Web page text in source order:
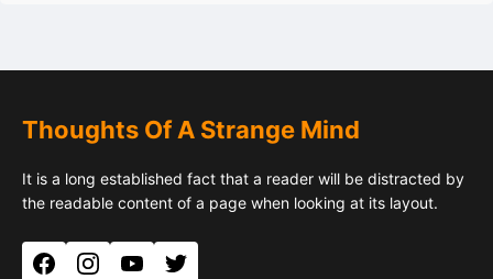
Thoughts Of A Strange Mind
It is a long established fact that a reader will be distracted by
the readable content of a page when looking at its layout.
FacebookInstagramYouTubeTwitter